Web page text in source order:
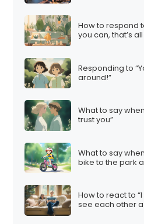
How to respond
you can, that’s
Responding to
around!”
What to say
trust you”
What to say
bike to the park
How to react to
see each other